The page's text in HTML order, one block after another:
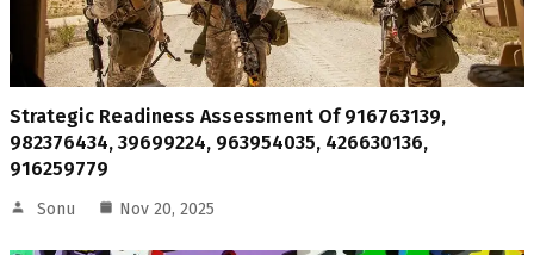
Strategic Readiness Assessment Of 916763139,
982376434, 39699224, 963954035, 426630136,
916259779
Sonu Nov 20, 2025